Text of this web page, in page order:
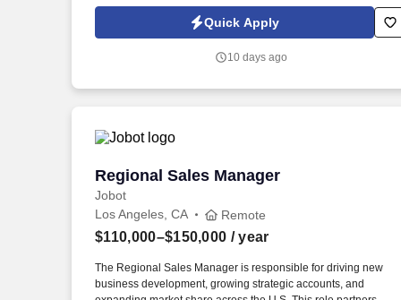
Jobot Notice Regarding Automated Employment Decision
which are available at jobot.com/legal. The ideal candidate will
protein sector, and a thorough understanding of ethnic markets
Quick Apply
10 days ago
Regional Sales Manager
Jobot
Regional Sales Manager
Los Angeles, CA Remote
$110,000–$150,000 / year
The Regional Sales Manager is responsible for driving new
business development, growing strategic accounts, and